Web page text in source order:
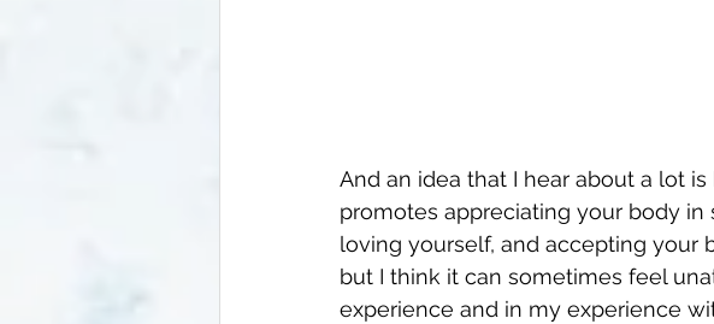
And an idea that I hear about a lot
promotes appreciating your body
loving yourself, and accepting your
but I think it can sometimes feel
experience and in my experience